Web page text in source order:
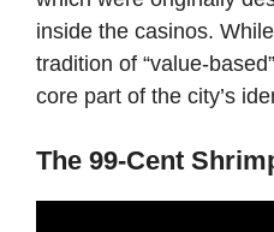
inside the casinos.
tradition of “value-
core part of the city’s
The 99-Cent